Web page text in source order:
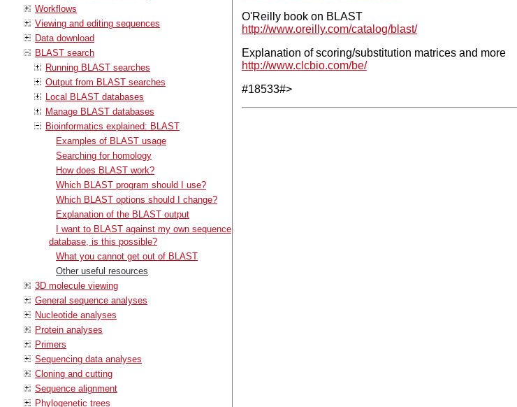
Workflows
Viewing and editing sequences
Data download
BLAST search
Running BLAST searches
Output from BLAST searches
Local BLAST databases
Manage BLAST databases
Bioinformatics explained: BLAST
Examples of BLAST usage
Searching for homology
How does BLAST work?
Which BLAST program should I use?
Which BLAST options should I change?
Explanation of the BLAST output
I want to BLAST against my own sequence
database, is this possible?
What you cannot get out of BLAST
Other useful resources
3D molecule viewing
General sequence analyses
Nucleotide analyses
Protein analyses
Primers
Sequencing data analyses
Cloning and cutting
Sequence alignment
Phylogenetic trees
O'Reilly book on BLAST
http://www.oreilly.com/catalog/blast/
Explanation of scoring/substitution matrices and more
http://www.clcbio.com/be/
#18533#>